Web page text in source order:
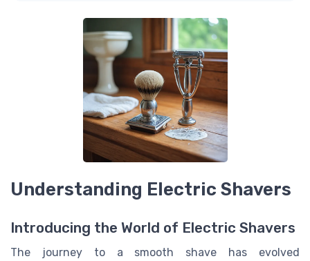
Understanding Electric Shavers
Introducing the World of Electric Shavers
The journey to a smooth shave has evolved